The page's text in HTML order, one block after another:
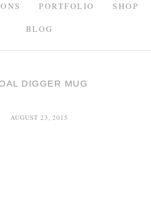
PORTFOLIO SHOP
BLOG
DIGGER MUG
AUGUST 23, 2015